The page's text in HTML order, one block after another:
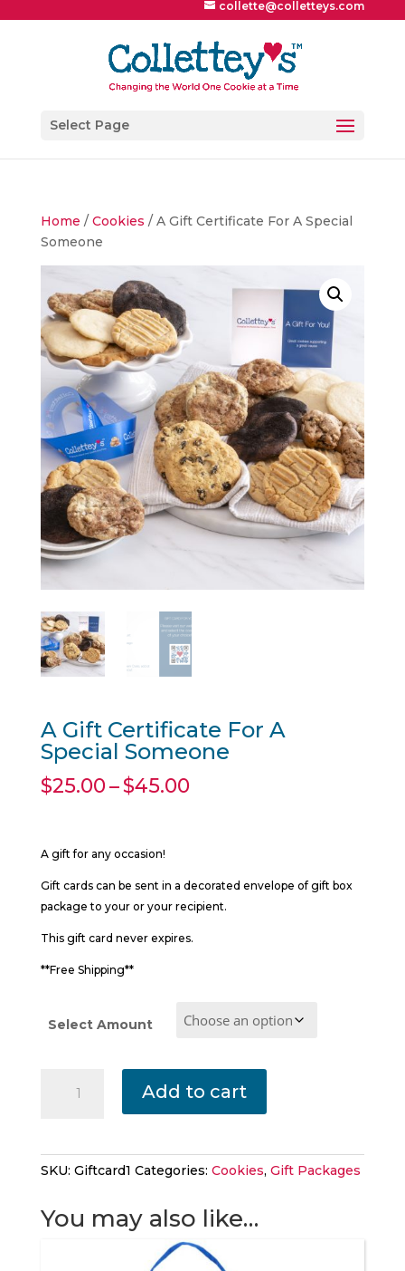
collette@colletteys.com
Select Page
Home / Cookies / A Gift Certificate For A Special
Someone
A Gift Certificate For A
Special Someone
$25.00–$45.00Price
A gift for any occasion!
Gift cards can be sent in a decorated envelope of gift box
package to your or your recipient.
This gift card never expires.
**Free Shipping**
Select Amount
quantity
Add to cart
SKU: Giftcard1 Categories: Cookies, Gift Packages
You may also like…